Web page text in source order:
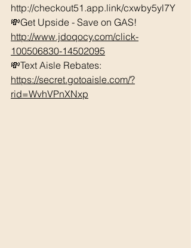
http://checkout51.app.link/cxwby5yl7Y
💸Get Upside - Save on GAS!
http://www.jdoqocy.com/click-
100506830-14502095
💸Text Aisle Rebates:
https://secret.gotoaisle.com/?
rid=WvhVPnXNxp